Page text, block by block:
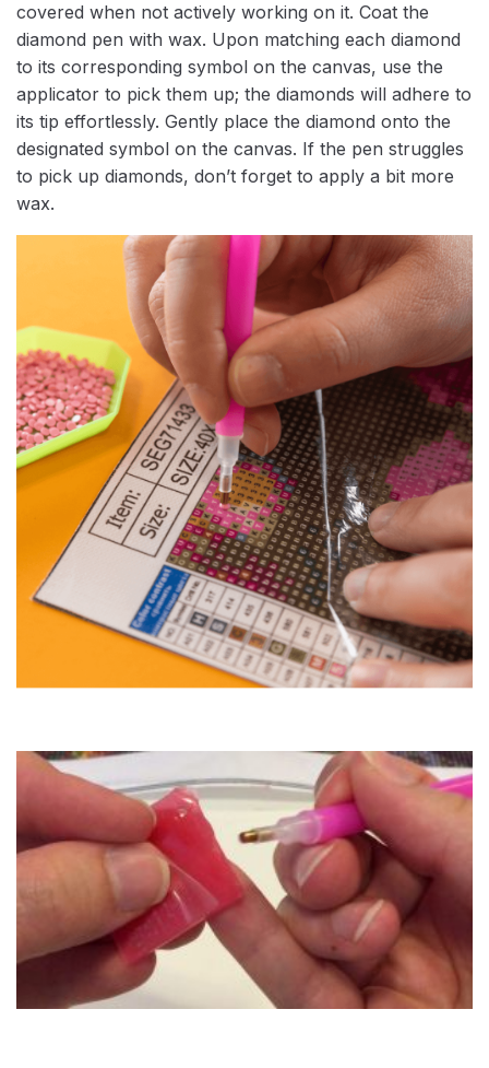
covered when not actively working on it. Coat the
diamond pen with wax. Upon matching each diamond
to its corresponding symbol on the canvas, use the
applicator to pick them up; the diamonds will adhere to
its tip effortlessly. Gently place the diamond onto the
designated symbol on the canvas. If the pen struggles
to pick up diamonds, don’t forget to apply a bit more
wax.